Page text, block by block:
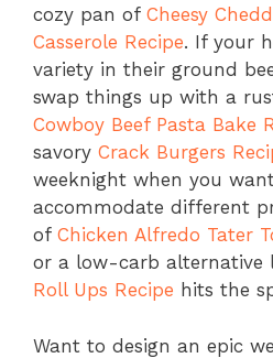
cozy pan of Cheesy
Casserole Recipe. If your
variety in their ground
swap things up with a
Cowboy Beef Pasta Bake
savory Crack Burgers
weeknight when you
accommodate different
of Chicken Alfredo Tater
or a low-carb alternative
Roll Ups Recipe hits the
Want to design an epic